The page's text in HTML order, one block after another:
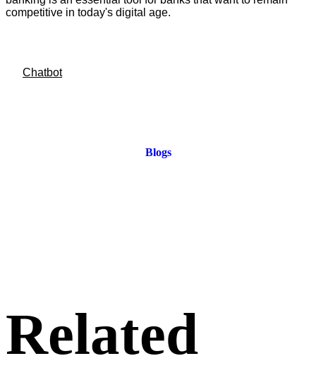
competitive in today's digital age.
Chatbot
Blogs
Related